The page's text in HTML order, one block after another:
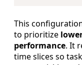
This
to prioritize
performance. It
time slices so